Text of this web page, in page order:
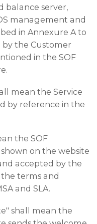
balance server,
management and
in Annexure A to
by the Customer
in the SOF
mean the Service
by reference in the
the SOF
on the website
accepted by the
terms and
and SLA.
shall mean the